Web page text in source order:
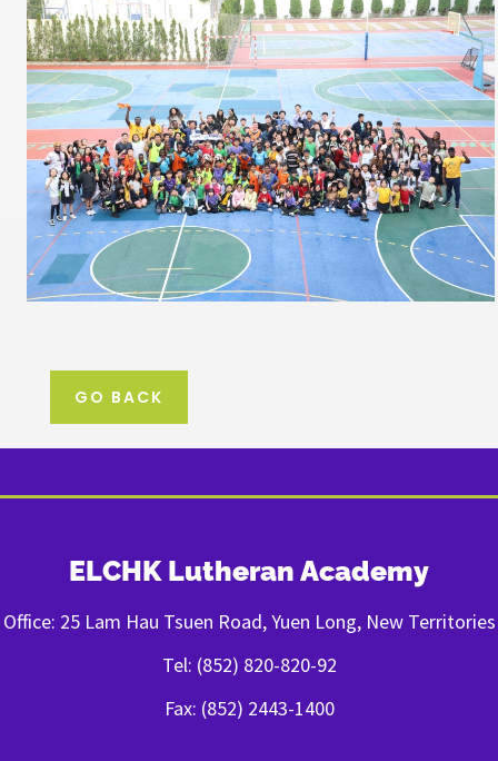
GO BACK
ELCHK Lutheran Academy
Office: 25 Lam Hau Tsuen Road, Yuen Long, New Territories
Tel: (852) 820-820-92
Fax: (852) 2443-1400